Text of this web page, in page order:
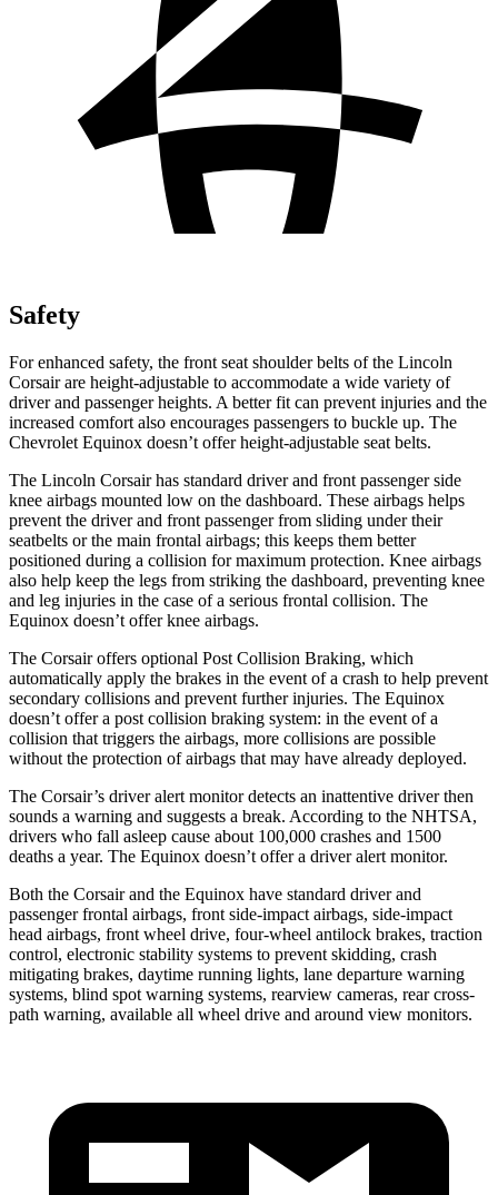
Safety
For enhanced safety, the front seat shoulder belts of the Lincoln
Corsair are height-adjustable to accommodate a wide variety of
driver and passenger heights. A better fit can prevent injuries and the
increased comfort also encourages passengers to buckle up. The
Chevrolet Equinox doesn’t offer height-adjustable seat belts.
The Lincoln Corsair has standard driver and front passenger side
knee airbags mounted low on the dashboard. These airbags helps
prevent the driver and front passenger from sliding under their
seatbelts or the main frontal airbags; this keeps them better
positioned during a collision for maximum protection. Knee airbags
also help keep the legs from striking the dashboard, preventing knee
and leg injuries in the case of a serious frontal collision. The
Equinox doesn’t offer knee airbags.
The Corsair offers optional Post Collision Braking, which
automatically apply the brakes in the event of a crash to help prevent
secondary collisions and prevent further injuries. The Equinox
doesn’t offer a post collision braking system: in the event of a
collision that triggers the airbags, more collisions are possible
without the protection of airbags that may have already deployed.
The Corsair’s driver alert monitor detects an inattentive driver then
sounds a warning and suggests a break. According to the NHTSA,
drivers who fall asleep cause about 100,000 crashes and 1500
deaths a year. The Equinox doesn’t offer a driver alert monitor.
Both the Corsair and the Equinox have standard driver and
passenger frontal airbags, front side-impact airbags, side-impact
head airbags, front wheel drive, four-wheel antilock brakes, traction
control, electronic stability systems to prevent skidding, crash
mitigating brakes, daytime running lights, lane departure warning
systems, blind spot warning systems, rearview cameras, rear cross-
path warning, available all wheel drive and around view monitors.